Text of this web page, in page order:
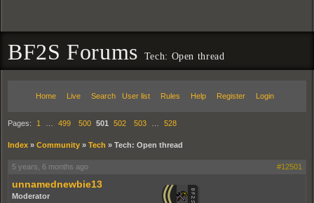
BF2S Forums Tech: Open thread
Home Live Search User list Rules Help Register Login
Pages: 1 499 500 501 502 503 528
Index » Community » Tech » Tech: Open thread
5 years, 6 months ago #12501
unnamednewbie13
Moderator